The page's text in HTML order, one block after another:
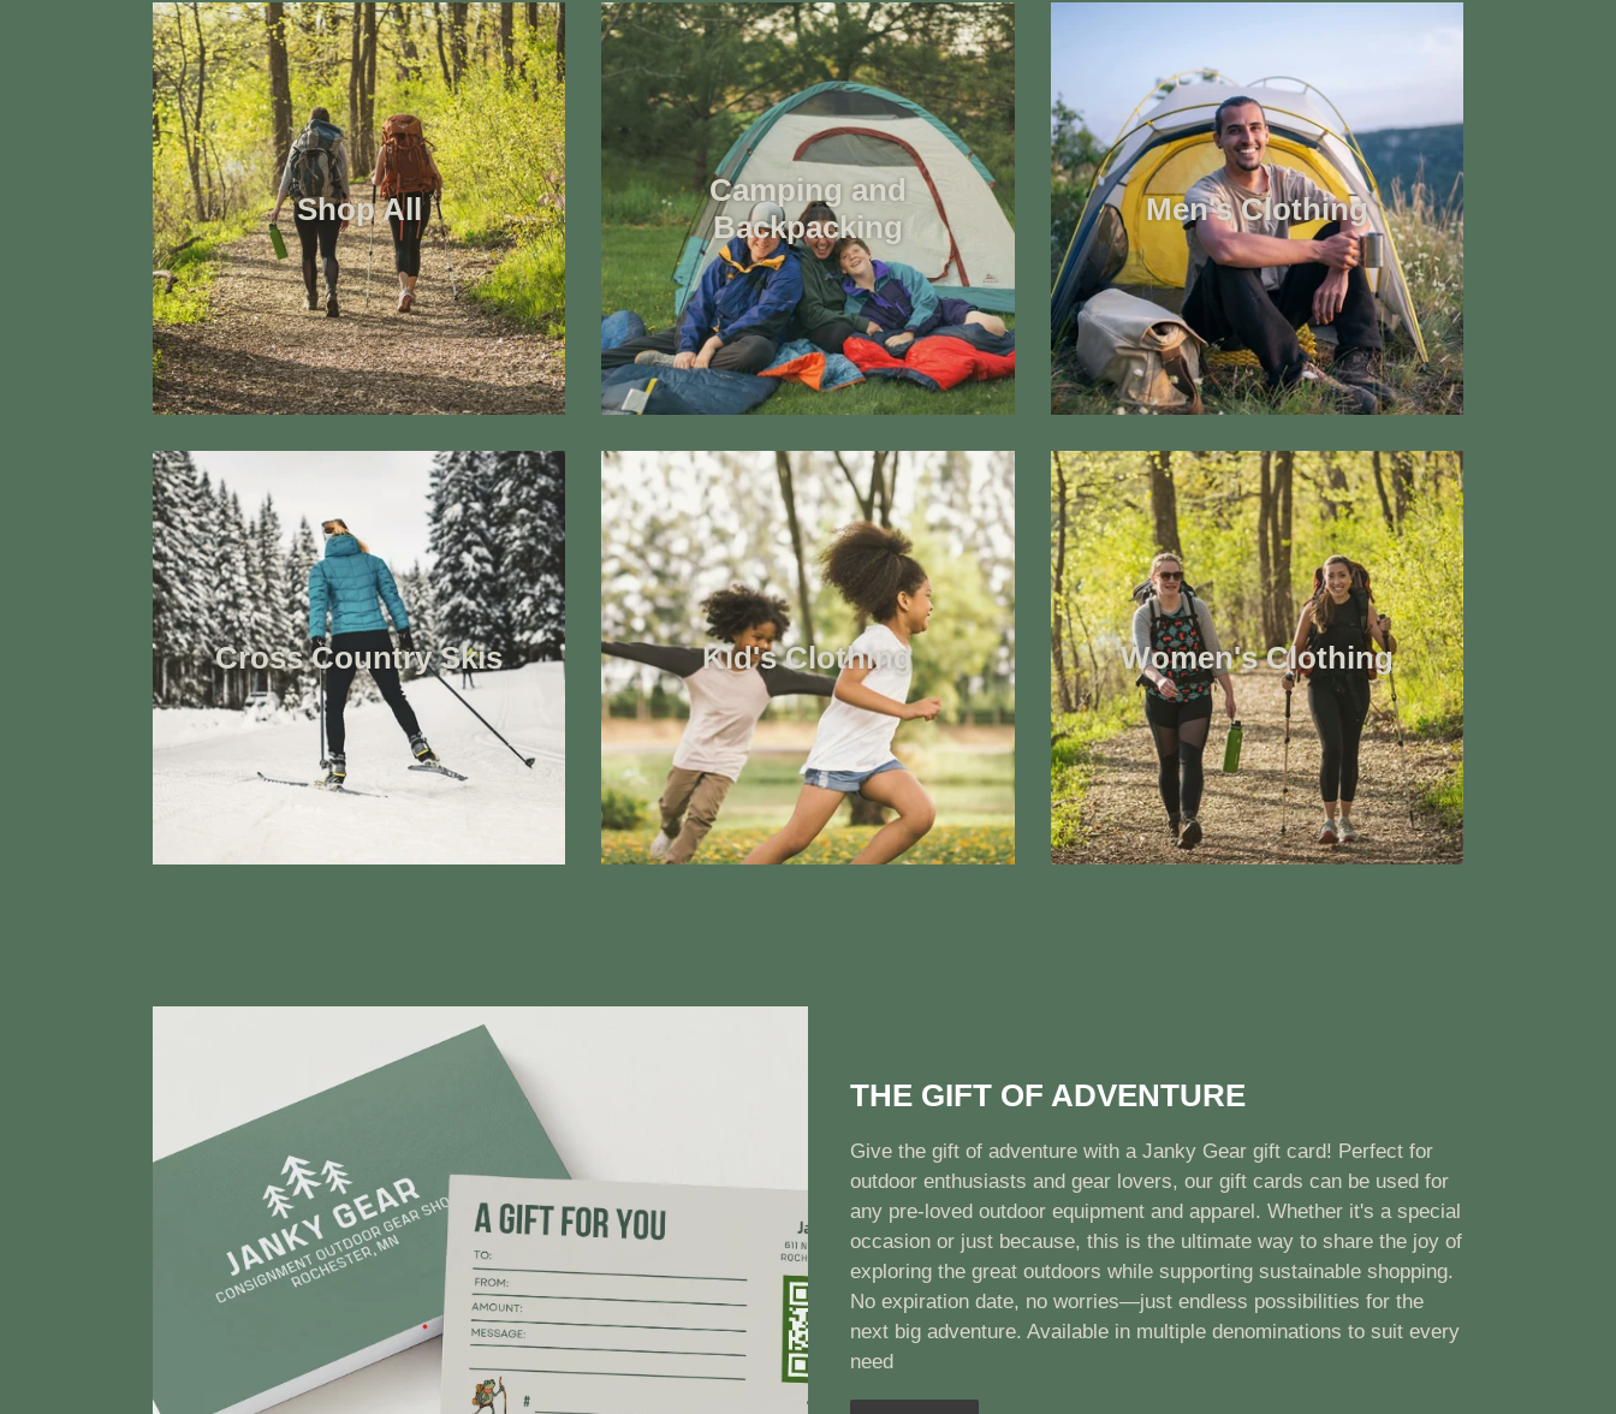
Shop All
Camping and
Backpacking
Men's Clothing
Cross Country Skis Kid's Clothing Women's Clothing
THE GIFT OF ADVENTURE
Give the gift of adventure with a Janky Gear gift card! Perfect for
outdoor enthusiasts and gear lovers, our gift cards can be used for
any pre-loved outdoor equipment and apparel. Whether it's a special
occasion or just because, this is the ultimate way to share the joy of
exploring the great outdoors while supporting sustainable shopping.
No expiration date, no worries—just endless possibilities for the
next big adventure. Available in multiple denominations to suit every
need